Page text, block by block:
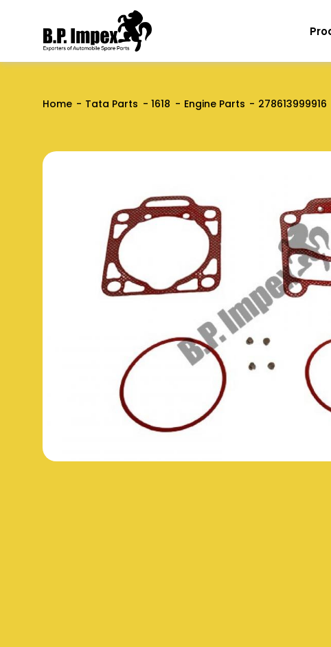
Home Tata Parts 1618 Engine Parts 278613999916